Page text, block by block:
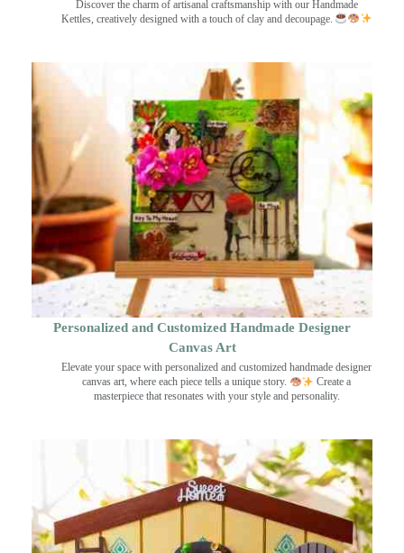
Discover the charm of artisanal craftsmanship with our Handmade
Kettles, creatively designed with a touch of clay and decoupage.
Personalized and Customized Handmade Designer
Canvas Art
Elevate your space with personalized and customized handmade designer
canvas art, where each piece tells a unique story.
Create a
masterpiece that resonates with your style and personality.